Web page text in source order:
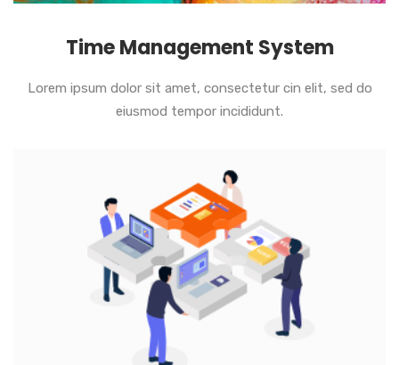
Time Management System
Lorem ipsum dolor sit amet, consectetur cin elit, sed do
eiusmod tempor incididunt.